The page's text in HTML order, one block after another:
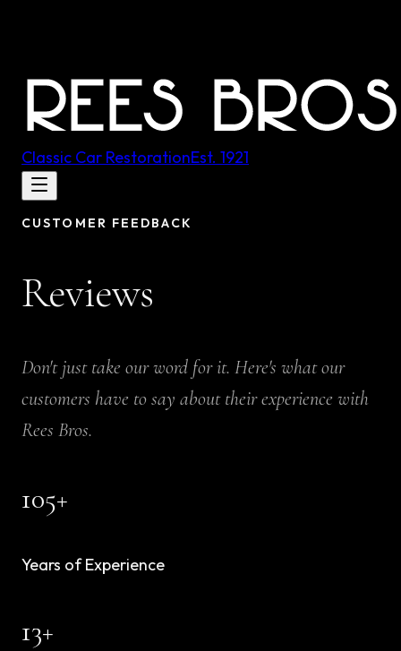
Classic Car RestorationEst. 1921
CUSTOMER FEEDBACK
Reviews
Don't just take our word for it. Here's what our
customers have to say about their experience with
Rees Bros.
105+
Years of Experience
13+